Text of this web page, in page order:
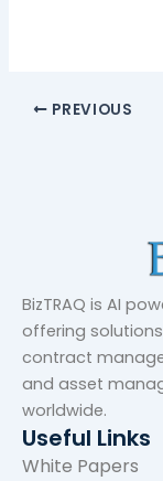
PREVIOUS
BizTRAQ is AI
offering solutions
contract
and asset
worldwide.
Useful Links
White Papers